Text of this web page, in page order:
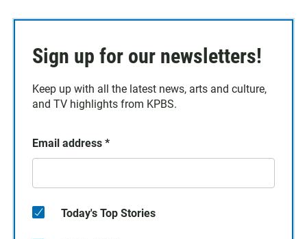
Sign up for our newsletters!
Keep up with all the latest news, arts and culture,
and TV highlights from KPBS.
Email address *
Today's Top Stories